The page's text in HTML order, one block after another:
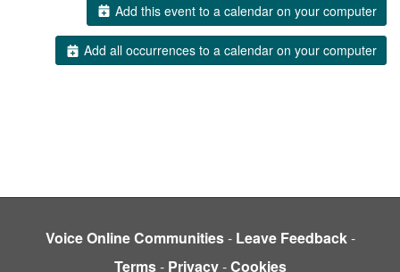
Add this event to a calendar on your computer
Add all occurrences to a calendar on your computer
Voice Online Communities- Leave Feedback-
Terms- Privacy-Cookies